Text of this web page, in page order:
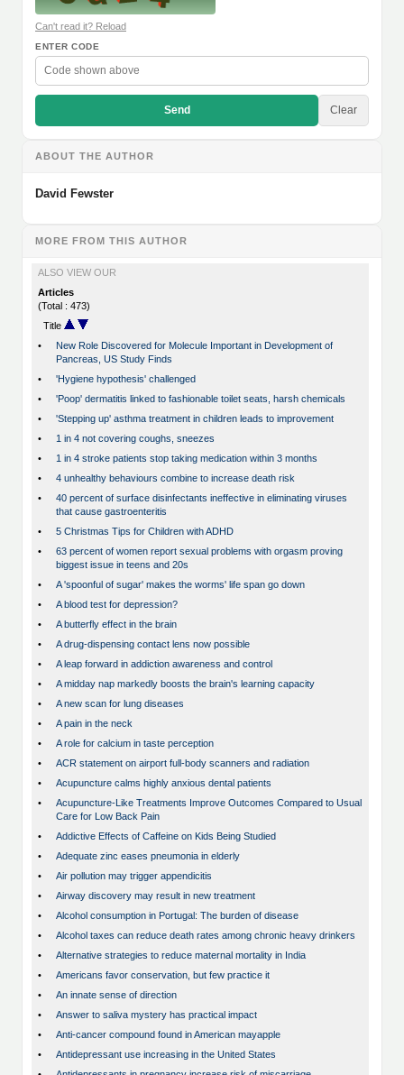
Can't read it? Reload
ENTER CODE
Send Clear
ABOUT THE AUTHOR
David Fewster
MORE FROM THIS AUTHOR
ALSO VIEW OUR
Articles
(Total : 473)
Title
•
New Role Discovered for Molecule Important in Development of
Pancreas, US Study Finds
•
'Hygiene hypothesis' challenged
•
'Poop' dermatitis linked to fashionable toilet seats, harsh chemicals
•
'Stepping up' asthma treatment in children leads to improvement
•
1 in 4 not covering coughs, sneezes
•
1 in 4 stroke patients stop taking medication within 3 months
•
4 unhealthy behaviours combine to increase death risk
•
40 percent of surface disinfectants ineffective in eliminating viruses
that cause gastroenteritis
•
5 Christmas Tips for Children with ADHD
•
63 percent of women report sexual problems with orgasm proving
biggest issue in teens and 20s
•
A 'spoonful of sugar' makes the worms' life span go down
•
A blood test for depression?
•
A butterfly effect in the brain
•
A drug-dispensing contact lens now possible
•
A leap forward in addiction awareness and control
•
A midday nap markedly boosts the brain's learning capacity
•
A new scan for lung diseases
•
A pain in the neck
•
A role for calcium in taste perception
•
ACR statement on airport full-body scanners and radiation
•
Acupuncture calms highly anxious dental patients
•
Acupuncture-Like Treatments Improve Outcomes Compared to Usual
Care for Low Back Pain
•
Addictive Effects of Caffeine on Kids Being Studied
•
Adequate zinc eases pneumonia in elderly
•
Air pollution may trigger appendicitis
•
Airway discovery may result in new treatment
•
Alcohol consumption in Portugal: The burden of disease
•
Alcohol taxes can reduce death rates among chronic heavy drinkers
•
Alternative strategies to reduce maternal mortality in India
•
Americans favor conservation, but few practice it
•
An innate sense of direction
•
Answer to saliva mystery has practical impact
•
Anti-cancer compound found in American mayapple
•
Antidepressant use increasing in the United States